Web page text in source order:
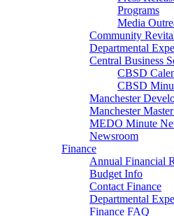
Programs
Media
Community
Departmental
Central Business
CBSD
CBSD
Manchester
Manchester
MEDO Minute
Newsroom
Finance
Annual Financial
Budget Info
Contact Finance
Departmental
Finance FAQ